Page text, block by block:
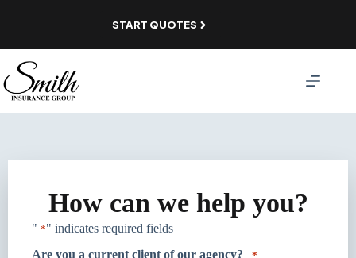
START QUOTES
How can we help you?
" *" indicates required fields
Are you a current client of our agency?
*